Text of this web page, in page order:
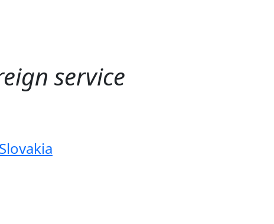
service